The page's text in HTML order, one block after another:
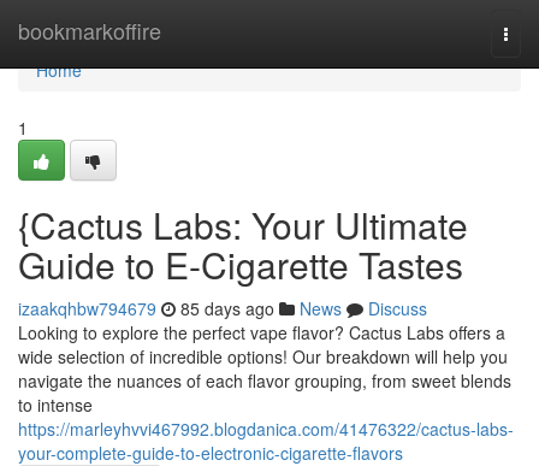
bookmarkoffire
Home
Home
1
{Cactus Labs: Your Ultimate
Guide to E-Cigarette Tastes
izaakqhbw794679 85 days ago News
Discuss
Looking to explore the perfect vape flavor? Cactus Labs offers a
wide selection of incredible options! Our breakdown will help you
navigate the nuances of each flavor grouping, from sweet blends
to intense
https://marleyhvvi467992.blogdanica.com/41476322/cactus-labs-
your-complete-guide-to-electronic-cigarette-flavors